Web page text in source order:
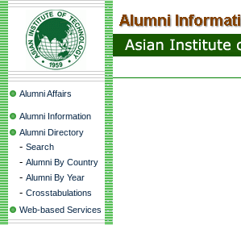
Alumni Affairs
Alumni Information
Alumni Directory
- Search
- Alumni By Country
- Alumni By Year
- Crosstabulations
Web-based Services